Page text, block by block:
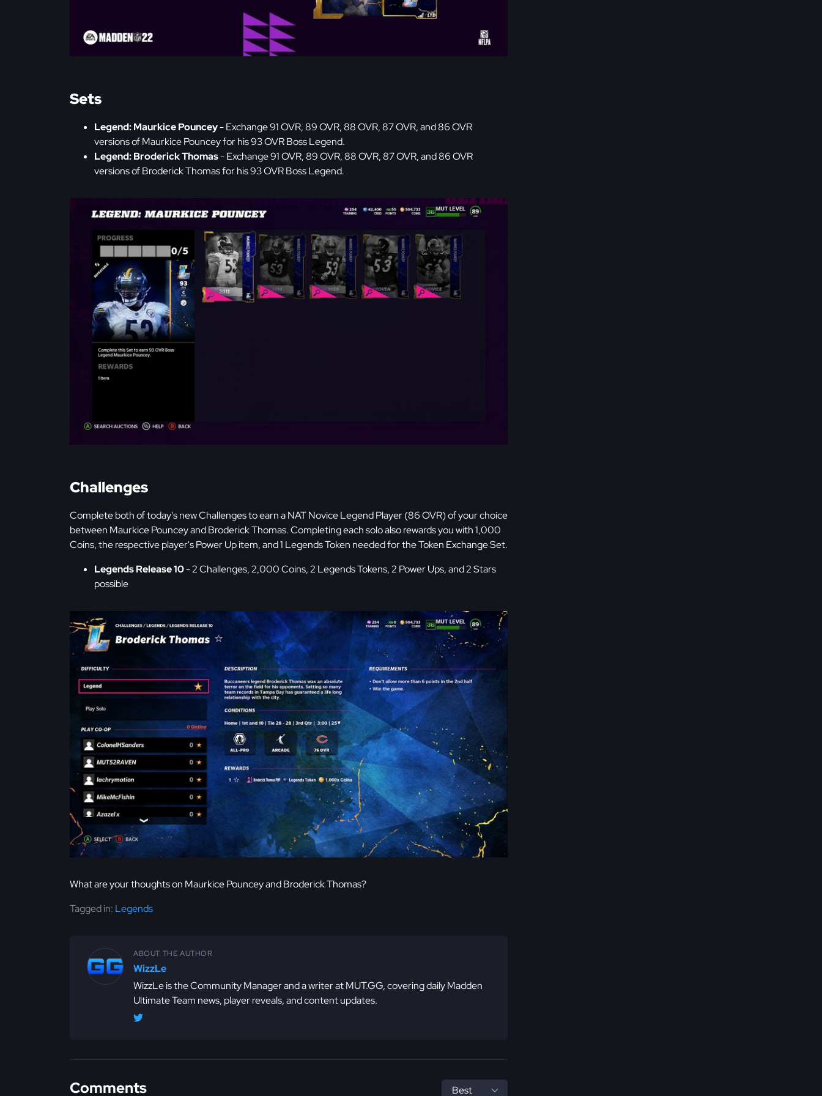
Sets
Legend: Maurkice Pouncey- Exchange 91 OVR, 89 OVR, 88 OVR, 87 OVR, and 86 OVR
versions of Maurkice Pouncey for his 93 OVR Boss Legend.
Legend: Broderick Thomas- Exchange 91 OVR, 89 OVR, 88 OVR, 87 OVR, and 86 OVR
versions of Broderick Thomas for his 93 OVR Boss Legend.
Challenges
Complete both of today's new Challenges to earn a NAT Novice Legend Player (86 OVR) of your choice
between Maurkice Pouncey and Broderick Thomas. Completing each solo also rewards you with 1,000
Coins, the respective player's Power Up item, and 1 Legends Token needed for the Token Exchange Set.
Legends Release 10- 2 Challenges, 2,000 Coins, 2 Legends Tokens, 2 Power Ups, and 2 Stars
possible
What are your thoughts on Maurkice Pouncey and Broderick Thomas?
Tagged in: Legends
ABOUT THE AUTHOR
WizzLe
WizzLe is the Community Manager and a writer at MUT.GG, covering daily Madden
Ultimate Team news, player reveals, and content updates.
Comments